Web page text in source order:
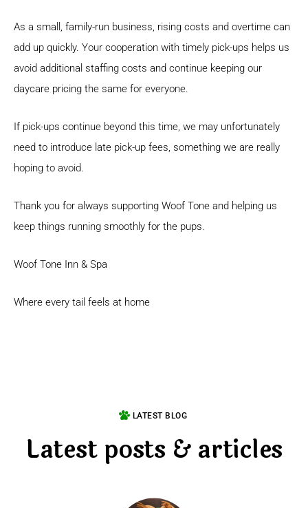
As a small, family-run business, rising costs and overtime can
add up quickly. Your cooperation with timely pick-ups helps us
avoid additional staffing costs and continue keeping our
daycare pricing the same for everyone.
If pick-ups continue beyond this time, we may unfortunately
need to introduce late pick-up fees, something we are really
hoping to avoid.
Thank you for always supporting Woof Tone and helping us
keep things running smoothly for the pups.
Woof Tone Inn & Spa
Where every tail feels at home
LATEST BLOG
Latest posts & articles